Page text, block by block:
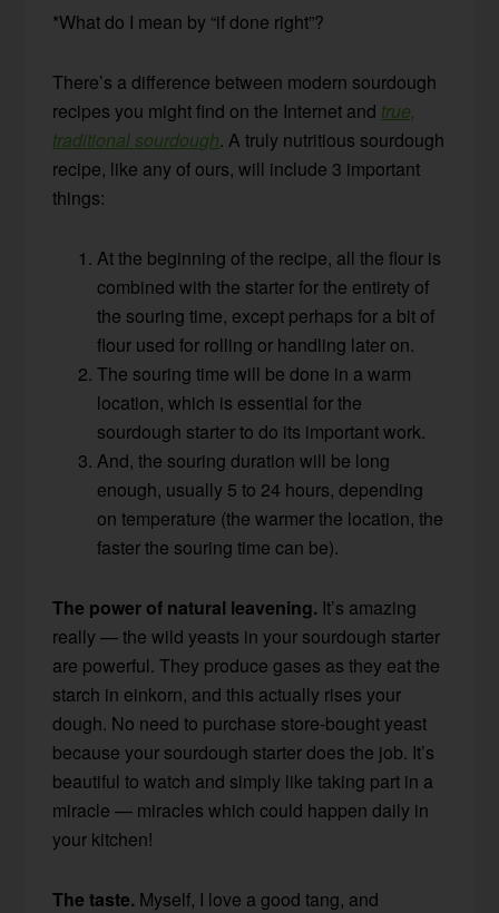
*What do I mean by “if done right”?
There’s a difference between modern sourdough
recipes you might find on the Internet and true,
traditional sourdough. A truly nutritious sourdough
recipe, like any of ours, will include 3 important
things:
At the beginning of the recipe, all the flour is
combined with the starter for the entirety of
the souring time, except perhaps for a bit of
flour used for rolling or handling later on.
The souring time will be done in a warm
location, which is essential for the
sourdough starter to do its important work.
And, the souring duration will be long
enough, usually 5 to 24 hours, depending
on temperature (the warmer the location, the
faster the souring time can be).
The power of natural leavening. It’s amazing
really — the wild yeasts in your sourdough starter
are powerful. They produce gases as they eat the
starch in einkorn, and this actually rises your
dough. No need to purchase store-bought yeast
because your sourdough starter does the job. It’s
beautiful to watch and simply like taking part in a
miracle — miracles which could happen daily in
your kitchen!
The taste. Myself, I love a good tang, and